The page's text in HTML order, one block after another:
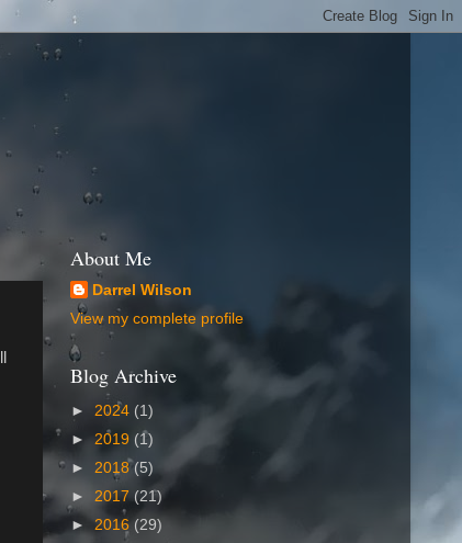
About Me
Darrel Wilson
View my complete profile
Blog Archive
► 2024 (1)
► 2019 (1)
► 2018(5)
► 2017 (21)
► 2016 (29)